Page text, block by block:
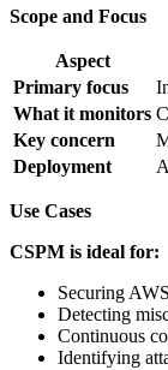
Scope and Focus
Aspect
Primary focus
What it monitors
Key concern
Deployment
Use Cases
CSPM is ideal for:
Securing
Detecting
Continuous
Identifying